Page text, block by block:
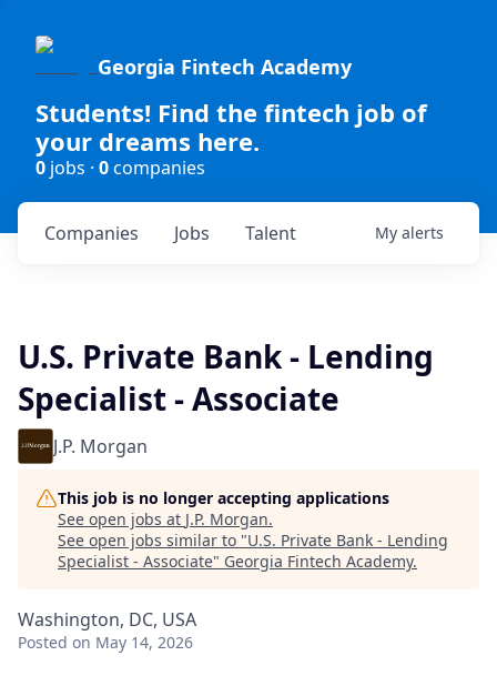
Georgia Fintech Academy
Students! Find the fintech job of
your dreams here.
0 jobs · 0companies
Jobs
Companies Talent My alerts
U.S. Private Bank - Lending
Specialist - Associate
J.P. Morgan
This job is no longer accepting applications
See open jobs at J.P. Morgan.
See open jobs similar to "U.S. Private Bank - Lending
Specialist - Associate" Georgia Fintech Academy.
Washington, DC, USA
Posted on May 14, 2026